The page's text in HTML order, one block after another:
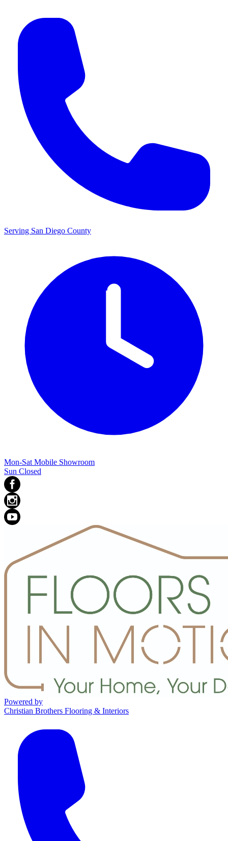
Serving San Diego County
Mon-Sat Mobile Showroom
Sun Closed
Powered by
Christian Brothers Flooring & Interiors